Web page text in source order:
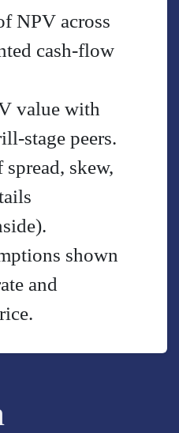
NPV across
cash-flow
value with
stage peers.
skew,
shown
and